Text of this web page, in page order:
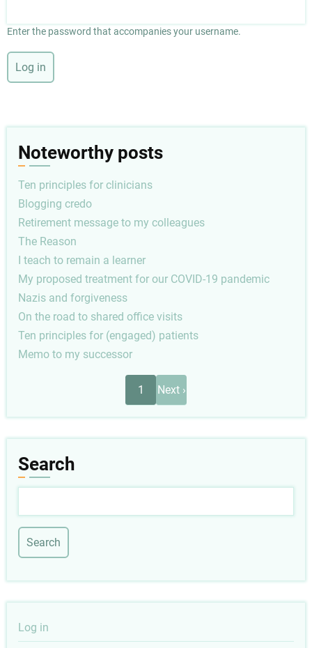
Enter the password that accompanies your username.
Noteworthy posts
Ten principles for clinicians
Blogging credo
Retirement message to my colleagues
The Reason
I teach to remain a learner
My proposed treatment for our COVID-19 pandemic
Nazis and forgiveness
On the road to shared office visits
Ten principles for (engaged) patients
Memo to my successor
1
Next
page
Next ›
Search
User
Log in